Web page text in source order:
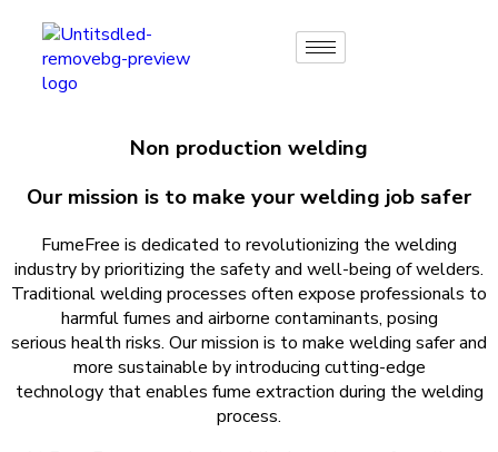
Non production welding
Our mission is to make your welding job safer
FumeFree is dedicated to revolutionizing the welding
industry by prioritizing the safety and well-being of welders.
Traditional welding processes often expose professionals to
harmful fumes and airborne contaminants, posing
serious health risks. Our mission is to make welding safer and
more sustainable by introducing cutting-edge
technology that enables fume extraction during the welding
process.